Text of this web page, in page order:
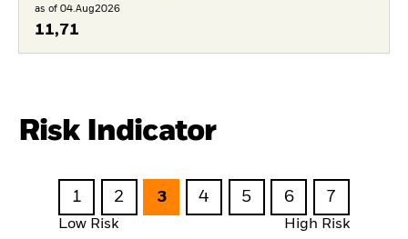
as of 04.Aug2026
11,71
Risk Indicator
1 2 3 4 5 6 7
Low Risk High Risk